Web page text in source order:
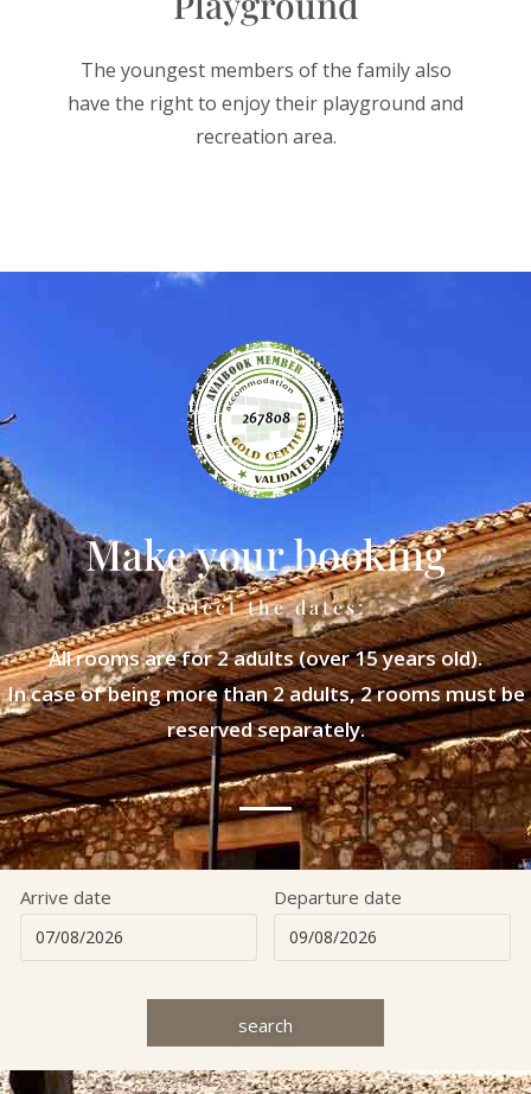
The youngest members of the family also
have the right to enjoy their playground and
recreation area.
Make your booking
Select the dates:
All rooms are for 2 adults (over 15 years old).
In case of being more than 2 adults, 2 rooms must be
reserved separately.
Arrive date Departure date
search